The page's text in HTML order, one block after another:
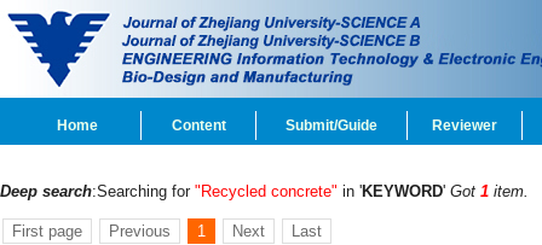
Home Content Submit/Guide Reviewer
Deep search:Searching for "Recycled concrete" in 'KEYWORD' Got 1 item.
First page Previous 1 Next Last